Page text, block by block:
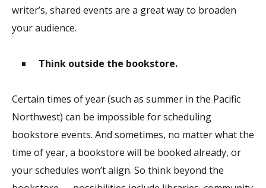
writer’s, shared events are a great way to broaden
your audience.
Think outside the bookstore.
Certain times of year (such as summer in the Pacific
Northwest) can be impossible for scheduling
bookstore events. And sometimes, no matter what the
time of year, a bookstore will be booked already, or
your schedules won’t align. So think beyond the